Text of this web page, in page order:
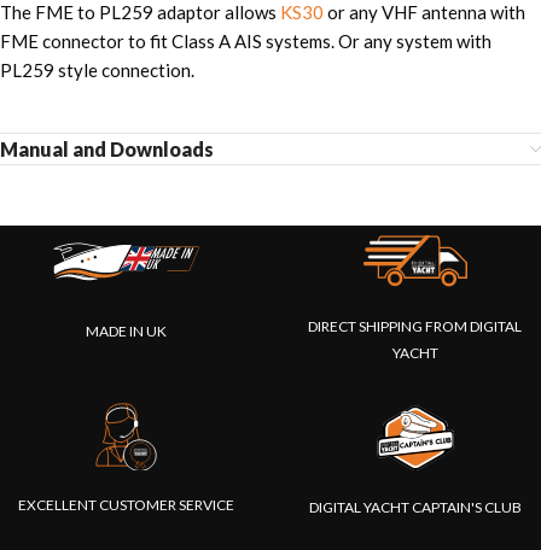
The FME to PL259 adaptor allows KS30 or any VHF antenna with
FME connector to fit Class A AIS systems. Or any system with
PL259 style connection.
Manual and Downloads
MADE IN UK
DIRECT SHIPPING FROM DIGITAL
YACHT
EXCELLENT CUSTOMER SERVICE DIGITAL YACHT CAPTAIN'S CLUB